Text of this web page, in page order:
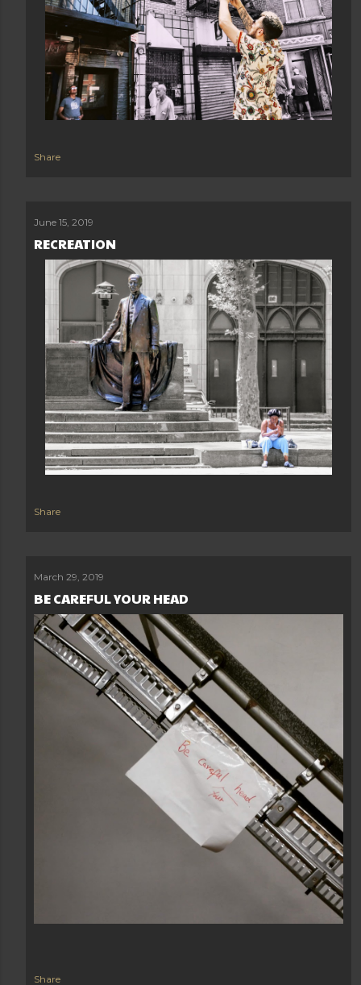
Share
June 15, 2019
RECREATION
Share
March 29, 2019
BE CAREFUL YOUR HEAD
Share